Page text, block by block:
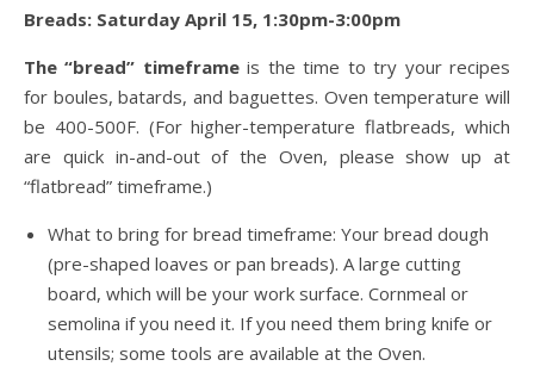
Breads: Saturday April 15, 1:30pm-3:00pm
The “bread” timeframeis the time to try your recipes
for boules, batards, and baguettes. Oven temperature will
be 400-500F. (For higher-temperature flatbreads, which
are quick in-and-out of the Oven, please show up at
“flatbread” timeframe.)
What to bring for bread timeframe: Your bread dough
(pre-shaped loaves or pan breads). A large cutting
board, which will be your work surface. Cornmeal or
semolina if you need it. If you need them bring knife or
utensils; some tools are available at the Oven.